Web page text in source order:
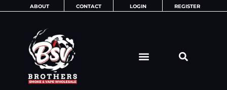
ABOUT CONTACT LOGIN REGISTER